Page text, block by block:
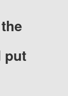
put